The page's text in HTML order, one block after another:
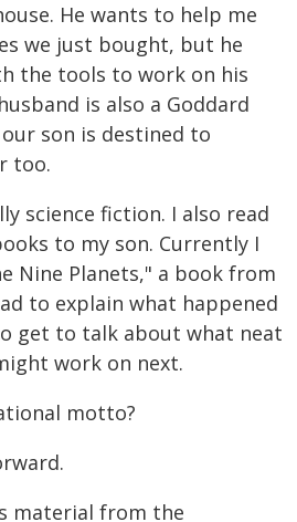
He wants to help me
we just bought, but he
the tools to work on his
is also a Goddard
son is destined to
too.
science fiction. I also read
to my son. Currently I
Nine Planets," a book from
to explain what happened
get to talk about what neat
work on next.
motto?
material from the